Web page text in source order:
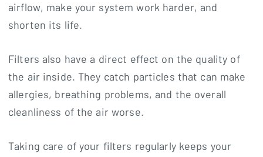
airflow, make your system work harder, and
shorten its life.
Filters also have a direct effect on the quality of
the air inside. They catch particles that can make
allergies, breathing problems, and the overall
cleanliness of the air worse.
Taking care of your filters regularly keeps your